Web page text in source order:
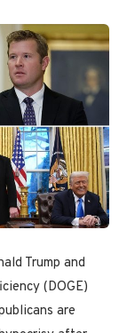
Trump and
(DOGE)
are